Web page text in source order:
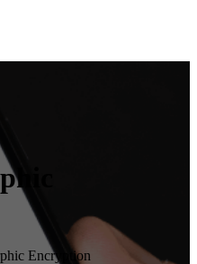
Encryption